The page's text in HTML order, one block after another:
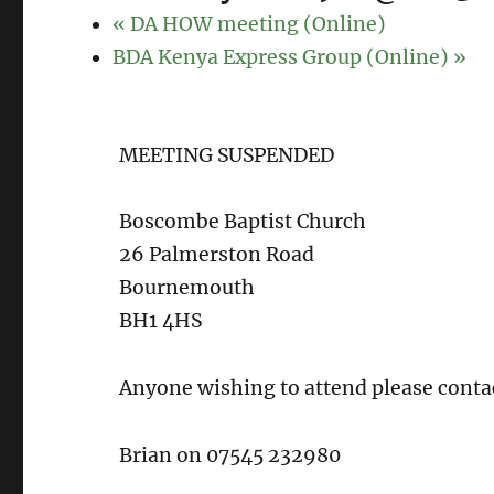
« DA HOW meeting (Online)
BDA Kenya Express Group (Online) »
MEETING SUSPENDED
Boscombe Baptist Church
26 Palmerston Road
Bournemouth
BH1 4HS
Anyone wishing to attend please
Brian on 07545 232980